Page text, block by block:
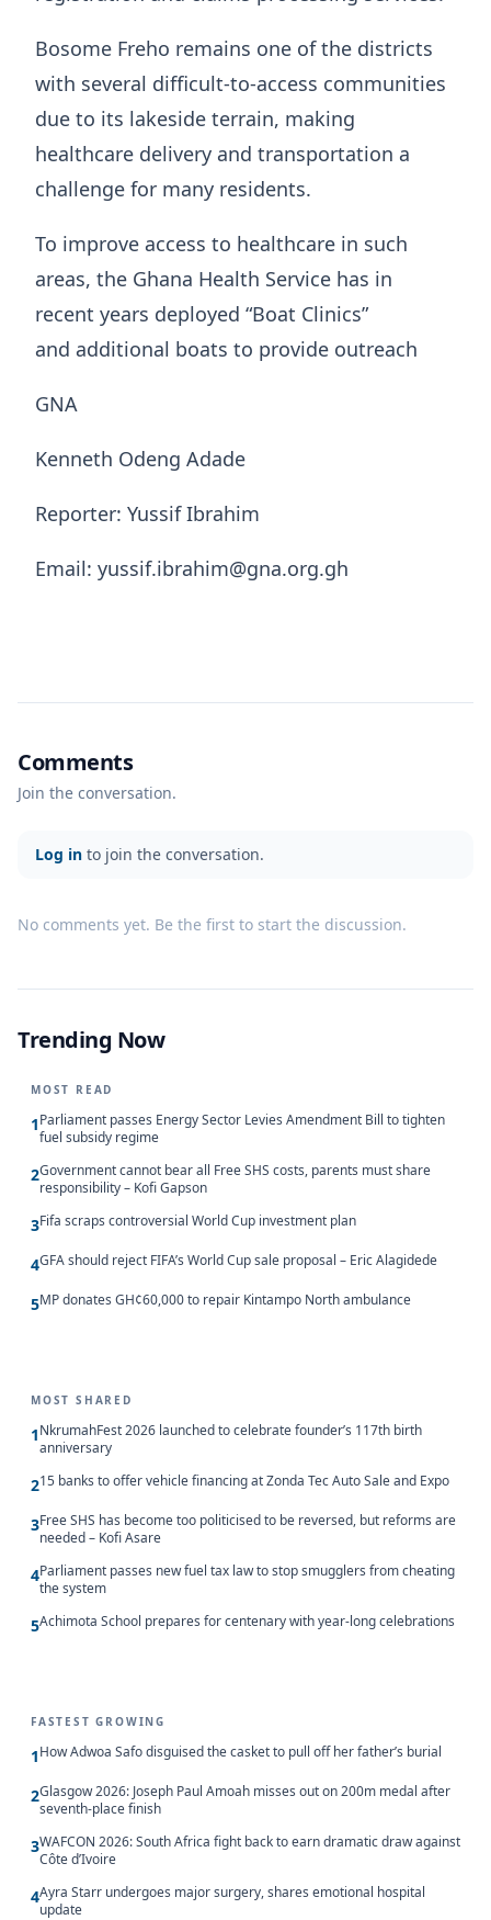
Bosome Freho remains one of the districts
with several difficult-to-access communities
due to its lakeside terrain, making
healthcare delivery and transportation a
challenge for many residents.
To improve access to healthcare in such
areas, the Ghana Health Service has in
recent years deployed “Boat Clinics”
and additional boats to provide outreach
GNA
Kenneth Odeng Adade
Reporter: Yussif Ibrahim
Email: yussif.ibrahim@gna.org.gh
Comments
Join the conversation.
Log in to join the conversation.
No comments yet. Be the first to start the discussion.
Trending Now
MOST READ
1Parliament passes Energy Sector Levies Amendment Bill to tighten
fuel subsidy regime
2Government cannot bear all Free SHS costs, parents must share
responsibility – Kofi Gapson
3Fifa scraps controversial World Cup investment plan
4GFA should reject FIFA’s World Cup sale proposal – Eric Alagidede
5MP donates GH¢60,000 to repair Kintampo North ambulance
MOST SHARED
1NkrumahFest 2026 launched to celebrate founder’s 117th birth
anniversary
215 banks to offer vehicle financing at Zonda Tec Auto Sale and Expo
3Free SHS has become too politicised to be reversed, but reforms are
needed – Kofi Asare
4Parliament passes new fuel tax law to stop smugglers from cheating
the system
5Achimota School prepares for centenary with year-long celebrations
FASTEST GROWING
1How Adwoa Safo disguised the casket to pull off her father’s burial
2Glasgow 2026: Joseph Paul Amoah misses out on 200m medal after
seventh-place finish
3WAFCON 2026: South Africa fight back to earn dramatic draw against
Côte d’Ivoire
4Ayra Starr undergoes major surgery, shares emotional hospital
update